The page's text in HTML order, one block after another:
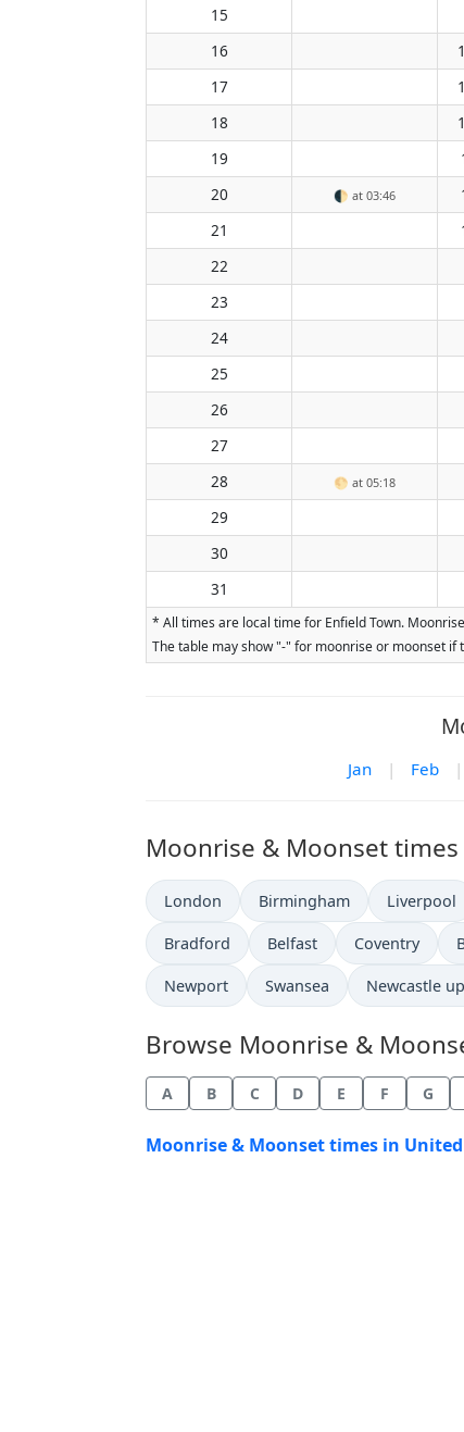
15
16
17
18
19
20
🌓 at 03:46
21
22
23
24
25
26
27
28
🌕 at 05:18
29
30
31
* All times are local time for Enfield Town.
The table may show "-" for moonrise or moonset
Jan | Feb |
Moonrise & Moonset
London Birmingham Liverpool
Bradford Belfast Coventry
Newport Swansea Newcastle
Browse Moonrise &
A B C D E F G
Moonrise & Moonset times in